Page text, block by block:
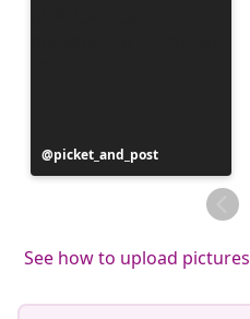
Post
published
picket_and_post
See how to upload pictures